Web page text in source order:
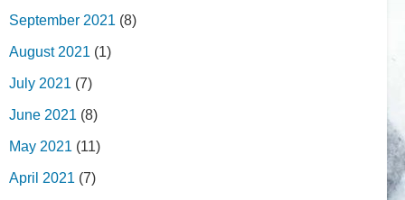
September 2021 (8)
August 2021 (1)
July 2021 (7)
June 2021 (8)
May 2021 (11)
April 2021 (7)